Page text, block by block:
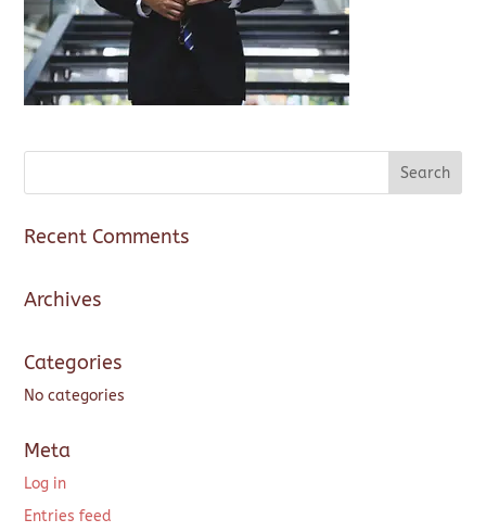
Recent Comments
Archives
Categories
No categories
Meta
Log in
Entries feed